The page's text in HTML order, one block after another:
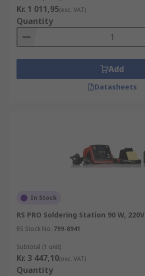
Kr. 1 011,95(exc. VAT)
Quantity
Add
Datasheets
In Stock
RS PRO Soldering Station 90 W, 220V
RS Stock No. 799-8941
Subtotal (1 unit)
Kr. 3 447,10(exc. VAT)
Quantity